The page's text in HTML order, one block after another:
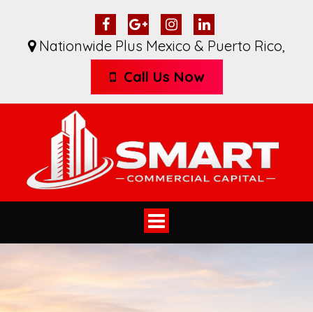
Nationwide Plus Mexico & Puerto Rico,
Call Us Now
Toggle
navigation